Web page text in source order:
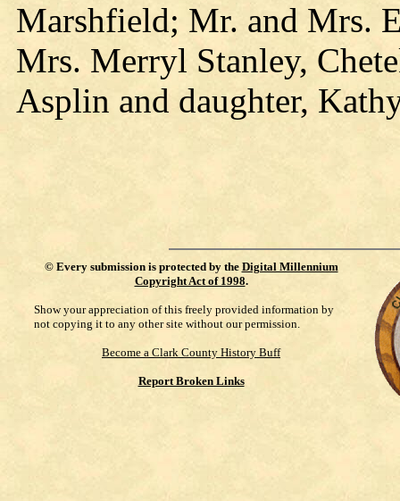
Marshfield; Mr. and Mrs.
Mrs. Merryl Stanley,
Asplin and daughter,
© Every submission is protected by the Digital Millennium
Copyright Act of 1998.
Show your appreciation of this freely provided information by
not copying it to any other site without our permission.
Become a Clark County History Buff
Report Broken Links